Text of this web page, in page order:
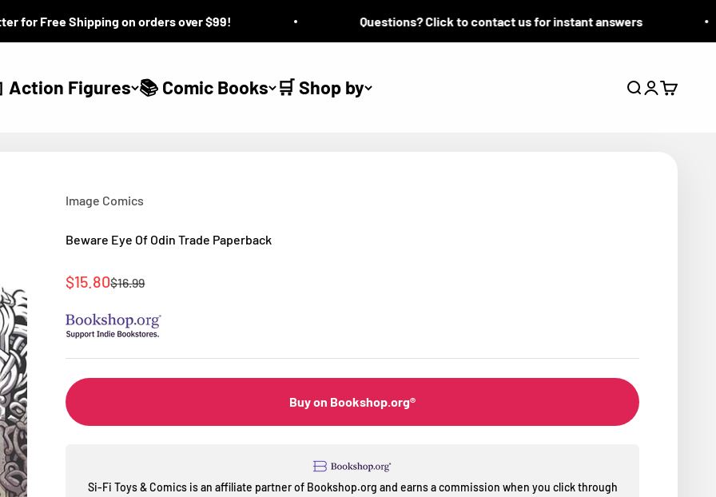
Free Shipping on orders over $99! Questions? Click to contact us for instant answers
Action Figures 📚 Comic Books 🛒 Shop by SearchLogin
Cart
Image Comics
Beware Eye Of Odin Trade Paperback
Sale price
$15.80Regular price
$16.99
Buy on Bookshop.org®
Si-Fi Toys & Comics is an affiliate partner of Bookshop.org and earns a commission when you click through